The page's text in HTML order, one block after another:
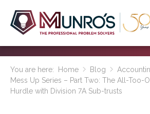
Stage-Based Solutions
You are here: Home Blog
Mess Up Series – Part Two: The All-Too-
Hurdle with Division 7A Sub-trusts